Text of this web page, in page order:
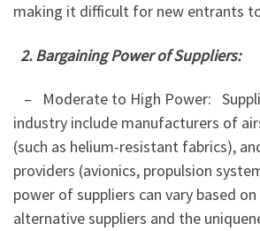
making it difficult for new entrants
2. Bargaining Power of Suppliers:
– Moderate to High Power:
industry include manufacturers of
(such as helium-resistant fabrics),
providers (avionics, propulsion
power of suppliers can vary based
alternative suppliers and the